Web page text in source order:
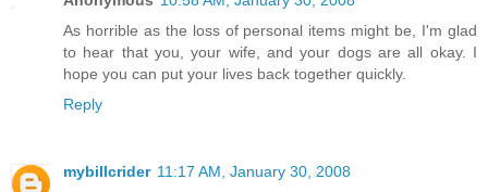
As horrible as the loss of personal items might be, I'm glad
to hear that you, your wife, and your dogs are all okay. I
hope you can put your lives back together quickly.
Reply
mybillcrider 11:17 AM, January 30, 2008